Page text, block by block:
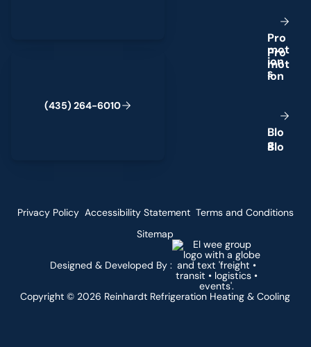
(435) 264-6010
Pro
mot
ion
s
Blo
g
Copyright © 2026 Reinhardt Refrigeration Heating & Cooling
Designed & Developed By :
Privacy Policy Accessibility Statement Terms and Conditions
Sitemap